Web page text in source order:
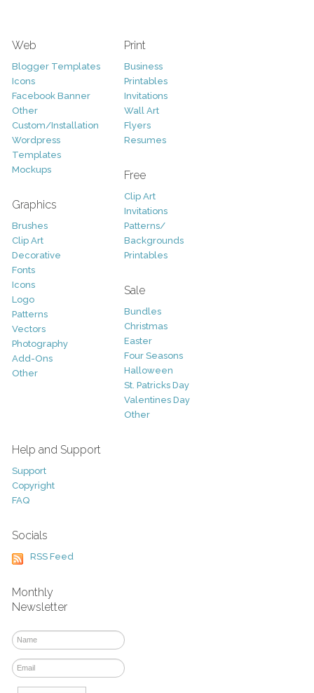
Web
Blogger Templates
Icons
Facebook Banner
Other
Custom/Installation
Wordpress
Templates
Mockups
Graphics
Brushes
Clip Art
Decorative
Fonts
Icons
Logo
Patterns
Vectors
Photography
Add-Ons
Other
Print
Business
Printables
Invitations
Wall Art
Flyers
Resumes
Free
Clip Art
Invitations
Patterns/
Backgrounds
Printables
Sale
Bundles
Christmas
Easter
Four Seasons
Halloween
St. Patricks Day
Valentines Day
Other
Help and Support
Support
Copyright
FAQ
Socials
RSS Feed
Monthly
Newsletter